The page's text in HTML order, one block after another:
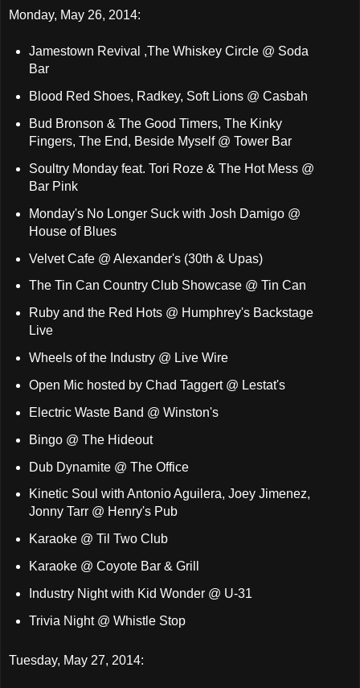
Monday, May 26, 2014:
Jamestown Revival ,The Whiskey Circle @ Soda
Bar
Blood Red Shoes, Radkey, Soft Lions @ Casbah
Bud Bronson & The Good Timers, The Kinky
Fingers, The End, Beside Myself @ Tower Bar
Soultry Monday feat. Tori Roze & The Hot Mess @
Bar Pink
Monday's No Longer Suck with Josh Damigo @
House of Blues
Velvet Cafe @ Alexander's (30th & Upas)
The Tin Can Country Club Showcase @ Tin Can
Ruby and the Red Hots @ Humphrey's Backstage
Live
Wheels of the Industry @ Live Wire
Open Mic hosted by Chad Taggert @ Lestat's
Electric Waste Band @ Winston's
Bingo @ The Hideout
Dub Dynamite @ The Office
Kinetic Soul with Antonio Aguilera, Joey Jimenez,
Jonny Tarr @ Henry's Pub
Karaoke @ Til Two Club
Karaoke @ Coyote Bar & Grill
Industry Night with Kid Wonder @ U-31
Trivia Night @ Whistle Stop
Tuesday, May 27, 2014: